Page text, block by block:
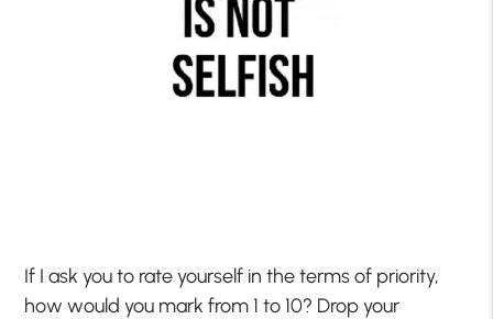
If I ask you to rate yourself in the terms of priority,
how would you mark from 1 to 10? Drop your